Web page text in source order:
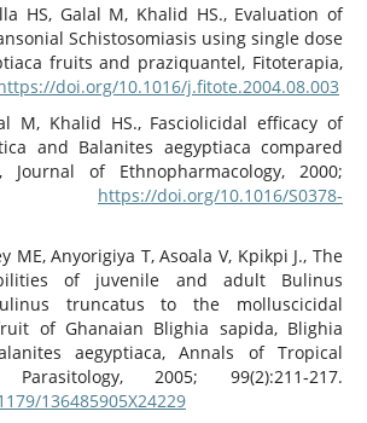
HS, Galal M, Khalid HS., Evaluation of
Schistosomiasis using single dose
fruits and praziquantel, Fitoterapia,
doi.org/10.1016/j.fitote.2004.08.003
M, Khalid HS., Fasciolicidal efficacy of
and Balanites aegyptiaca compared
Journal of Ethnopharmacology, 2000;
https://doi.org/10.1016/S0378-
ME, Anyorigiya T, Asoala V, Kpikpi J., The
of juvenile and adult Bulinus
truncatus to the molluscicidal
of Ghanaian Blighia sapida, Blighia
aegyptiaca, Annals of Tropical
2005; 99(2):211‑217.
136485905X24229